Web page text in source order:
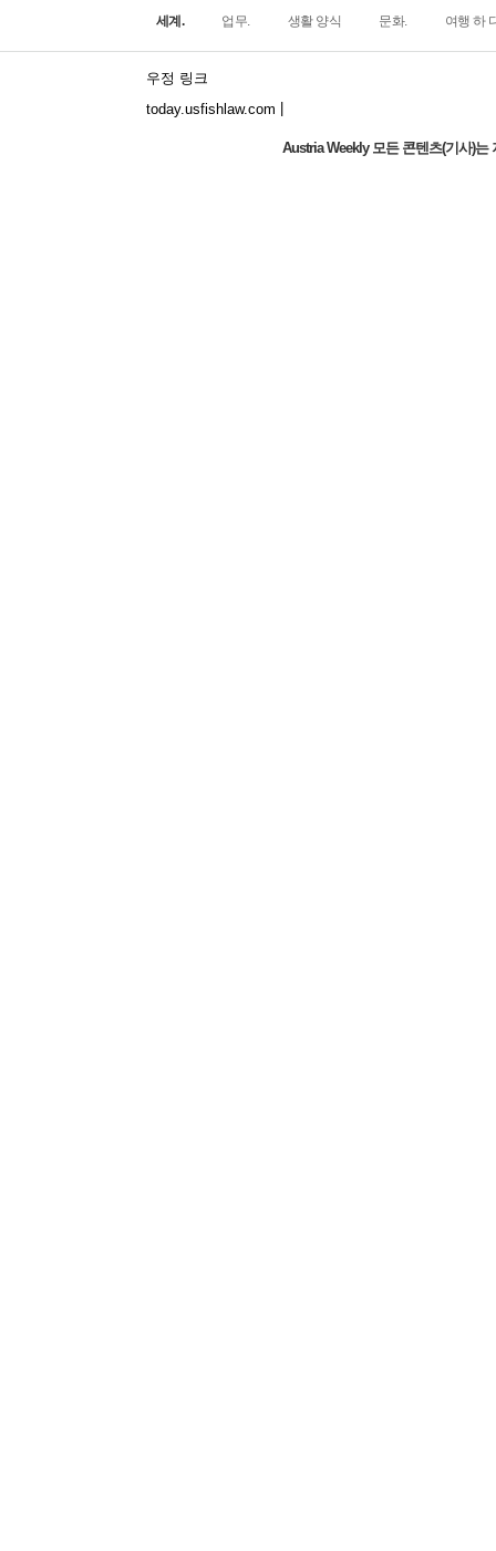
세계. 업무. 생활 양식 문화. 여행 하
우정 링크
today.usfishlaw.com
Austria Weekly 모든 콘텐츠(기사)